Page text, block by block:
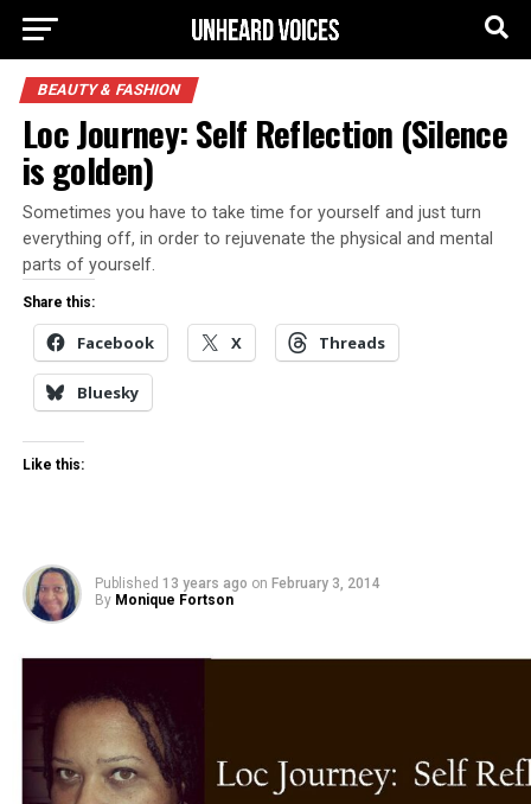
BEAUTY & FASHION
Loc Journey: Self Reflection (Silence
is golden)
Sometimes you have to take time for yourself and just turn
everything off, in order to rejuvenate the physical and mental
parts of yourself.
Share this:
Facebook X Threads
Bluesky
Like this:
Published 13 years ago on February 3, 2014
By Monique Fortson